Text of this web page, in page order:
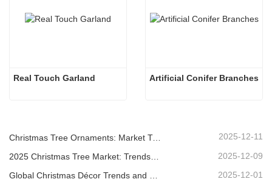
Real Touch Garland Artificial Conifer Branches
Christmas Tree Ornaments: Market Trends, Supply Chain Insights & Procurement Guide 2025 2025-12-11
2025-12-09
Global Christmas Décor Trends and Why Christmas Queen Continues to Lead the Market 2025-12-01